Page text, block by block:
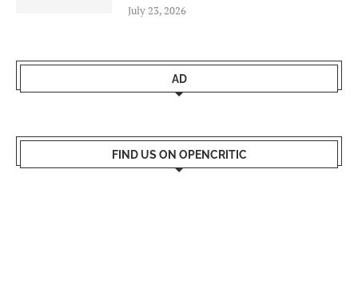
July 23, 2026
AD
FIND US ON OPENCRITIC